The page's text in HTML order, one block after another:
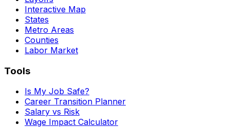
Interactive Map
States
Metro Areas
Counties
Labor Market
Tools
Is My Job Safe?
Career Transition Planner
Salary vs Risk
Wage Impact Calculator